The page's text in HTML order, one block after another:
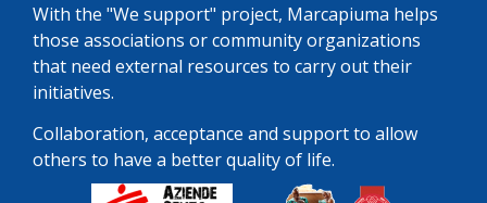
With the "We support" project, Marcapiuma helps
those associations or community organizations
that need external resources to carry out their
initiatives.
Collaboration, acceptance and support to allow
others to have a better quality of life.